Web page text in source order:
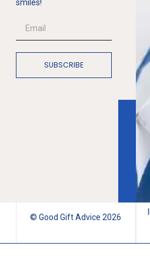
smiles!
SUBSCRIBE
© Good Gift Advice 2026